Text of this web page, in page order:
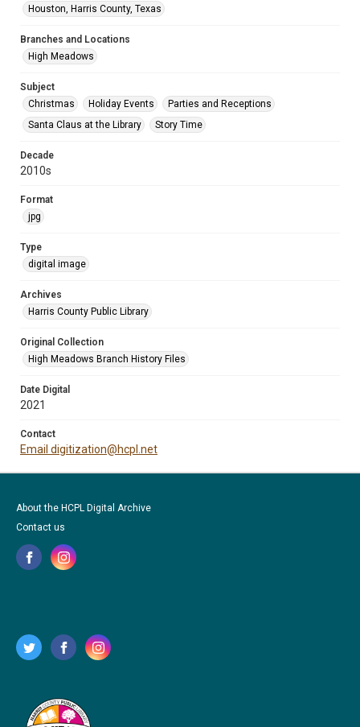
Houston, Harris County, Texas
Branches and Locations
High Meadows
Subject
Christmas
Holiday Events
Parties and Receptions
Santa Claus at the Library
Story Time
Decade
2010s
Format
jpg
Type
digital image
Archives
Harris County Public Library
Original Collection
High Meadows Branch History Files
Date Digital
2021
Contact
Email digitization@hcpl.net
About the HCPL Digital Archive
Contact us